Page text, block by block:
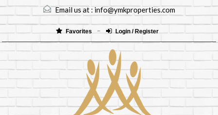
Email us at :info@ymkproperties.com
Favorites Login / Register